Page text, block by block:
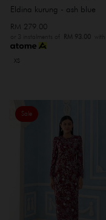
Eldina kurung - ash blue
RM 279.00
or 3 instalments of RM 93.00 with
XS
Sale